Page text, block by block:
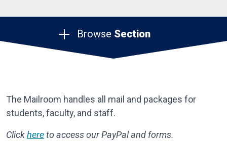
Browse Section
The Mailroom handles all mail and packages for
students, faculty, and staff.
Clickhereto access our PayPal and forms.